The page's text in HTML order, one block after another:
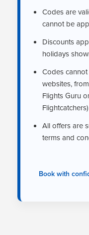
Codes are
cannot be
Discounts
holidays
Codes
websites,
Flights Guru
Flightcatchers)
All offers are
terms and
Book with